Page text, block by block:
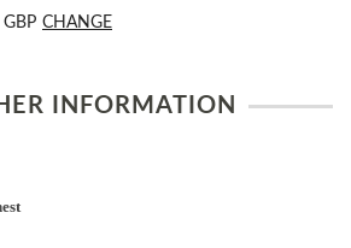
GBP CHANGE
INFORMATION